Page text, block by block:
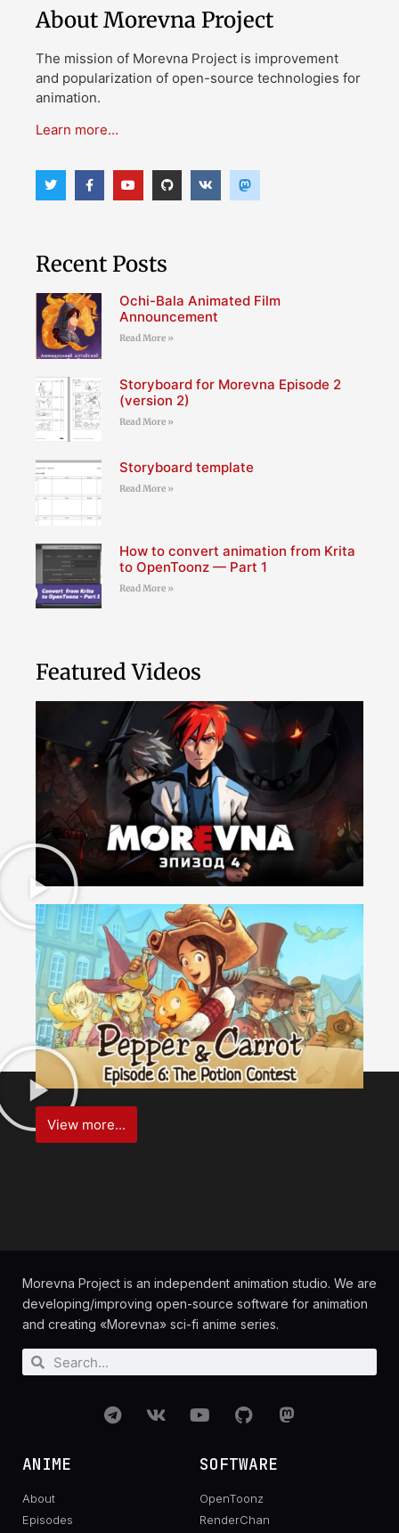
About Morevna Project
The mission of Morevna Project is improvement
and popularization of open-source technologies for
animation.
Learn more…
Recent Posts
Ochi-Bala Animated Film
Announcement
Read More »
Storyboard for Morevna Episode 2
(version 2)
Read More »
Storyboard template
Read More »
How to convert animation from Krita
to OpenToonz — Part 1
Read More »
Featured Videos
View more...
Morevna Project is an independent animation studio. We are
developing/improving open-source software for animation
and creating «Morevna» sci-fi anime series.
ANIME
About
Episodes
SOFTWARE
OpenToonz
RenderChan